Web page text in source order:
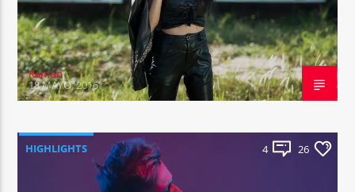
Ramon
18 MAYO, 2016
HIGHLIGHTS 4 26